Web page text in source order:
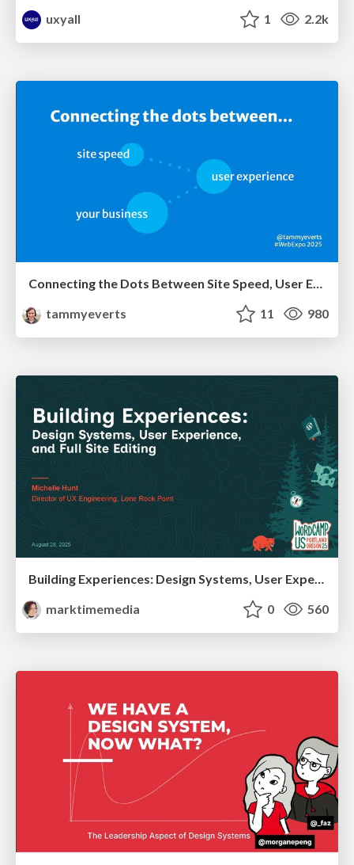
uxyall
1 2.2k
Connecting the Dots Between Site Speed, User Experience & Your Business [WebExpo 2025]
tammyeverts
11 980
marktimemedia
0 560